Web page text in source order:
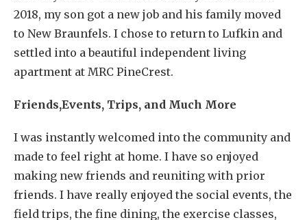
2018, my son got a new job and his family moved
to New Braunfels. I chose to return to Lufkin and
settled into a beautiful independent living
apartment at MRC PineCrest.
Friends,Events, Trips, and Much More
I was instantly welcomed into the community and
made to feel right at home. I have so enjoyed
making new friends and reuniting with prior
friends. I have really enjoyed the social events, the
field trips, the fine dining, the exercise classes,